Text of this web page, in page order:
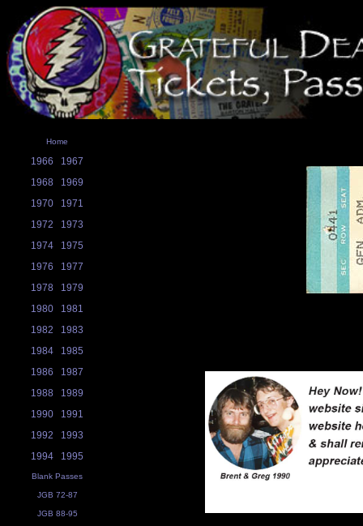
Home
1966
1967
1968
1969
1970
1971
1972
1973
1974
1975
1976
1977
1978
1979
1980
1981
1982
1983
1984
1985
1986
1987
1988
1989
1990
1991
1992
1993
1994
1995
Blank Passes
JGB 72-87
JGB 88-95